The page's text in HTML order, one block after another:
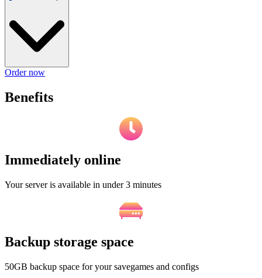
Order now
Benefits
Immediately online
Your server is available in under 3 minutes
Backup storage space
50GB backup space for your savegames and configs